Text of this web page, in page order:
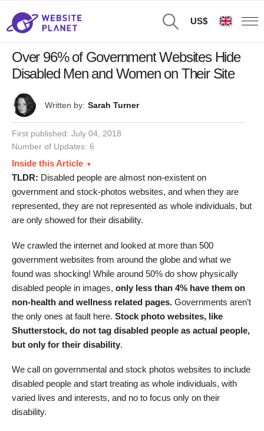
US$
Over 96% of Government Websites Hide
Disabled Men and Women on Their Site
Written by: Sarah Turner
First published: July 04, 2018
Number of Updates: 6
Inside this Article
TLDR: Disabled people are almost non-existent on
government and stock-photos websites, and when they are
represented, they are not represented as whole individuals, but
are only showed for their disability.
We crawled the internet and looked at more than 500
government websites from around the globe and what we
found was shocking! While around 50% do show physically
disabled people in images, only less than 4% have them on
non-health and wellness related pages. Governments aren’t
the only ones at fault here. Stock photo websites, like
Shutterstock, do not tag disabled people as actual people,
but only for their disability.
We call on governmental and stock photos websites to include
disabled people and start treating as whole individuals, with
varied lives and interests, and no to focus only on their
disability.